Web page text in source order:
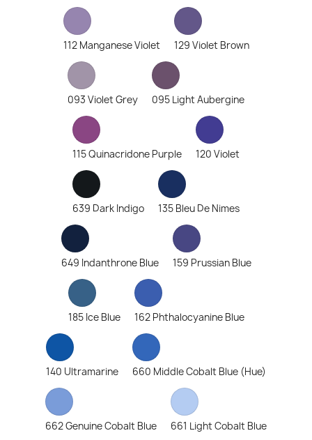
112 Manganese Violet 129 Violet Brown
093 Violet Grey 095 Light Aubergine
115 Quinacridone Purple 120 Violet
639 Dark Indigo 135 Bleu De Nimes
649 Indanthrone Blue 159 Prussian Blue
185 Ice Blue 162 Phthalocyanine Blue
140 Ultramarine 660 Middle Cobalt Blue (Hue)
662 Genuine Cobalt Blue 661 Light Cobalt Blue